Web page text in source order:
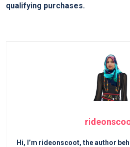
qualifying purchases.
Hi, I’m rideonscoot, the author